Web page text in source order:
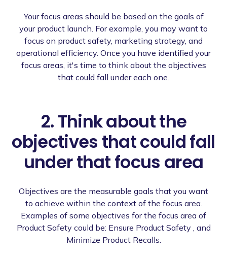
Your focus areas should be based on the goals of
your product launch. For example, you may want to
focus on product safety, marketing strategy, and
operational efficiency. Once you have identified your
focus areas, it's time to think about the objectives
that could fall under each one.
2. Think about the
objectives that could fall
under that focus area
Objectives are the measurable goals that you want
to achieve within the context of the focus area.
Examples of some objectives for the focus area of
Product Safety could be: Ensure Product Safety , and
Minimize Product Recalls.